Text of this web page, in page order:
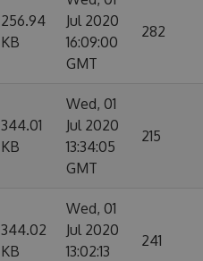
256.94
KB
Jul 2020
16:09:00
GMT
282
344.01
KB
Wed, 01
Jul 2020
13:34:05
GMT
215
344.02
KB
Wed, 01
Jul 2020
13:02:13
241